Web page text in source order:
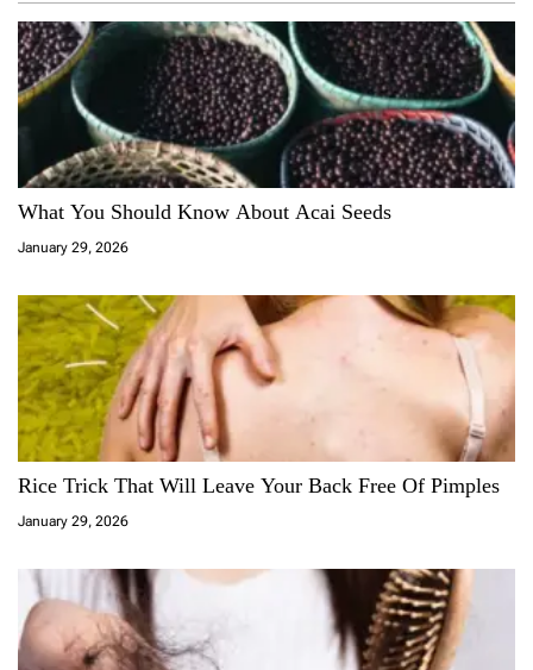
What You Should Know About Acai Seeds
January 29, 2026
Rice Trick That Will Leave Your Back Free Of Pimples
January 29, 2026